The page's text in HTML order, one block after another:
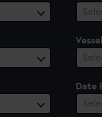
Date